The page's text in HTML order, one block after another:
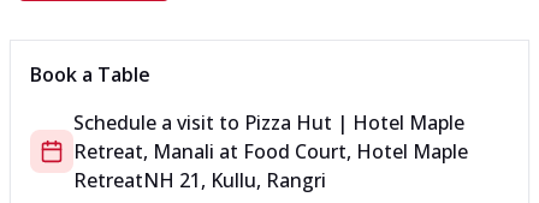
Book a Table
Schedule a visit to Pizza Hut | Hotel Maple
Retreat, Manali at Food Court, Hotel Maple
RetreatNH 21, Kullu, Rangri